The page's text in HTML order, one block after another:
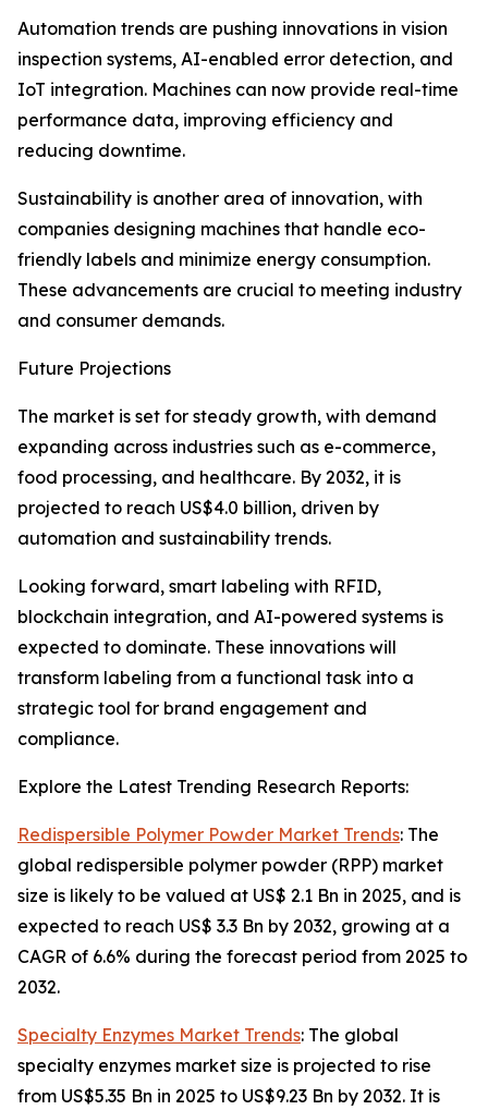
Automation trends are pushing innovations in vision
inspection systems, AI-enabled error detection, and
IoT integration. Machines can now provide real-time
performance data, improving efficiency and
reducing downtime.
Sustainability is another area of innovation, with
companies designing machines that handle eco-
friendly labels and minimize energy consumption.
These advancements are crucial to meeting industry
and consumer demands.
Future Projections
The market is set for steady growth, with demand
expanding across industries such as e-commerce,
food processing, and healthcare. By 2032, it is
projected to reach US$4.0 billion, driven by
automation and sustainability trends.
Looking forward, smart labeling with RFID,
blockchain integration, and AI-powered systems is
expected to dominate. These innovations will
transform labeling from a functional task into a
strategic tool for brand engagement and
compliance.
Explore the Latest Trending Research Reports:
Redispersible Polymer Powder Market Trends: The
global redispersible polymer powder (RPP) market
size is likely to be valued at US$ 2.1 Bn in 2025, and is
expected to reach US$ 3.3 Bn by 2032, growing at a
CAGR of 6.6% during the forecast period from 2025 to
2032.
Specialty Enzymes Market Trends: The global
specialty enzymes market size is projected to rise
from US$5.35 Bn in 2025 to US$9.23 Bn by 2032. It is